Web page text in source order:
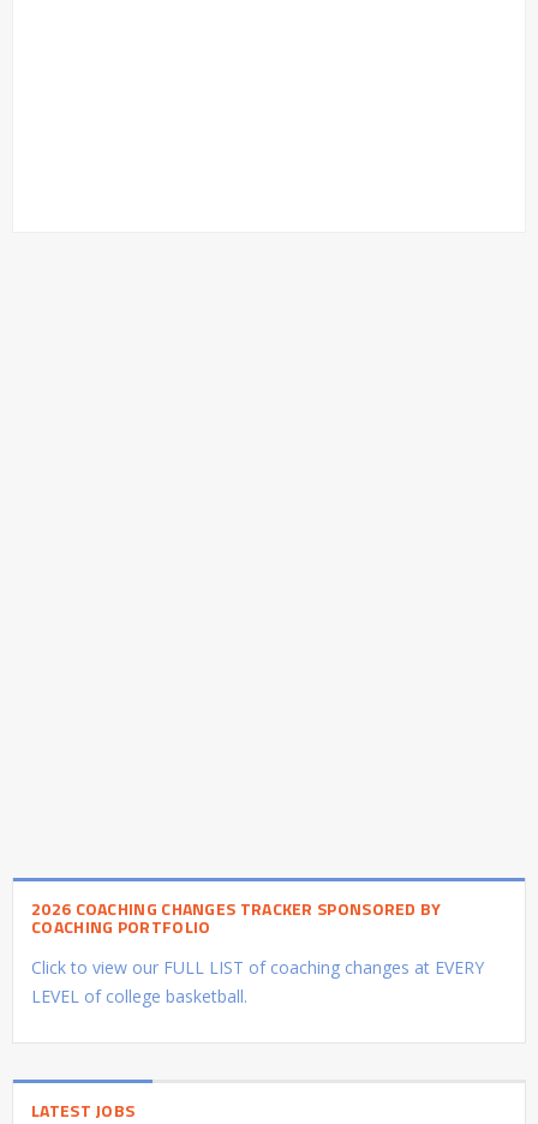
2026 COACHING CHANGES TRACKER SPONSORED BY
COACHING PORTFOLIO
Click to view our FULL LIST of coaching changes at EVERY
LEVEL of college basketball.
LATEST JOBS